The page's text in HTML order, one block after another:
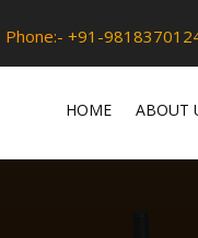
Phone:- +91-
HOME ABOUT